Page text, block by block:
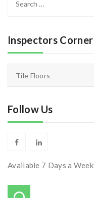
Inspectors Corner
Tile Floors
Follow Us
Available 7 Days a Week